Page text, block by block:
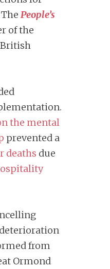
People’s
of the
the mental
prevented a
deaths due
from
Ormond